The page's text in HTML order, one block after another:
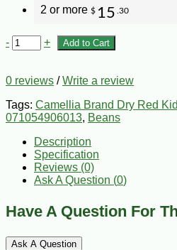
2 or more $ 15 .30
- + Add to Cart
0 reviews /Write a review
Tags: Camellia Brand Dry Red
071054906013, Beans
Description
Specification
Reviews (0)
Ask A Question (0)
Have A Question For
Ask A Question